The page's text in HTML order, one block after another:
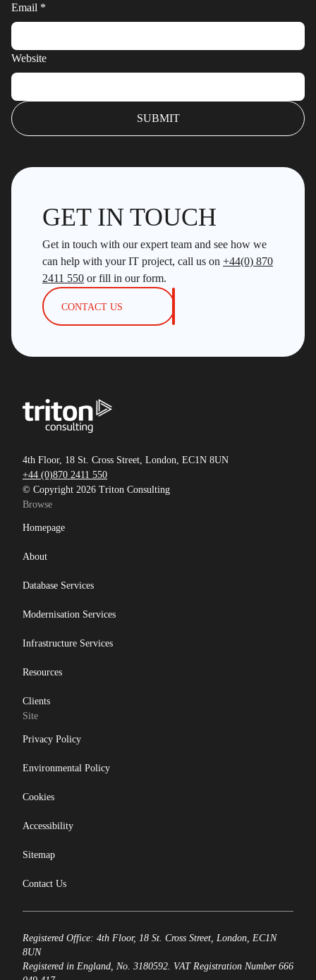
Email *
Website
GET IN TOUCH
Get in touch with our expert team and see how we
can help with your IT project, call us on +44(0) 870
2411 550 or fill in our form.
CONTACT US
4th Floor, 18 St. Cross Street, London, EC1N 8UN
+44 (0)870 2411 550
© Copyright 2026 Triton Consulting
Browse
Homepage
About
Database Services
Modernisation Services
Infrastructure Services
Resources
Clients
Site
Privacy Policy
Environmental Policy
Cookies
Accessibility
Sitemap
Contact Us
Registered Office: 4th Floor, 18 St. Cross Street, London, EC1N
8UN
Registered in England, No. 3180592. VAT Registration Number 666